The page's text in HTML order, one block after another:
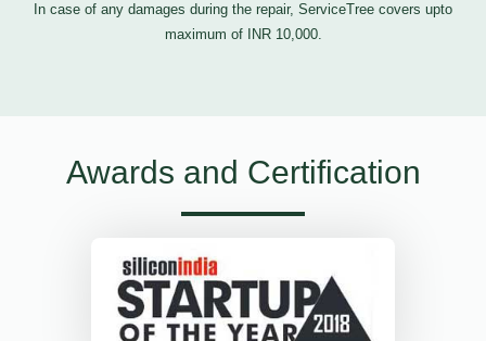
In case of any damages during the repair, ServiceTree covers upto
maximum of INR 10,000.
Awards and Certification